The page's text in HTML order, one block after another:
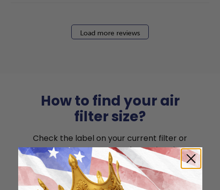
Load more reviews
How to find your air
filter size?
Check the label on your current filter or
use a tape measure to determine the
length, width, and thickness. Just make
sure you know the difference between
nominal and actual size.